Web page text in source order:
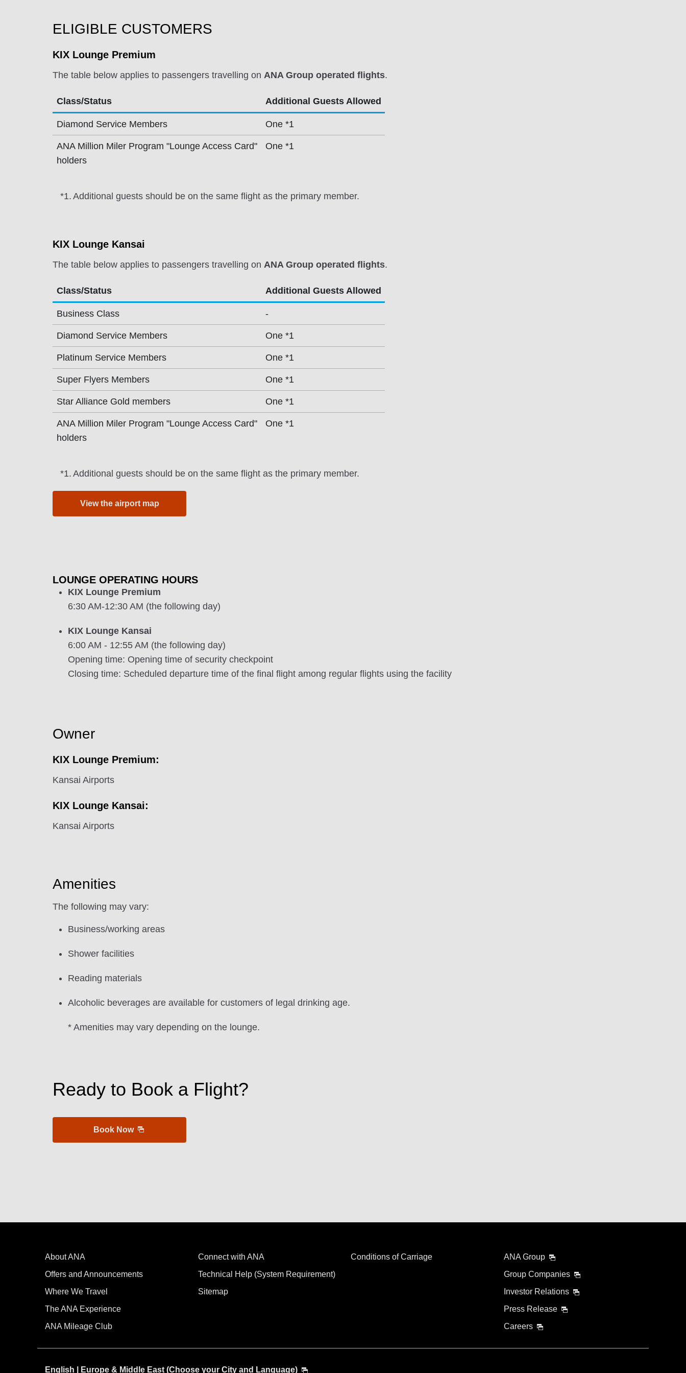
ELIGIBLE CUSTOMERS
KIX Lounge Premium
The table below applies to passengers travelling on ANA Group operated flights.
Class/Status Additional Guests Allowed
Diamond Service Members One *1
ANA Million Miler Program "Lounge Access Card"
holders
One *1
*1. Additional guests should be on the same flight as the primary member.
KIX Lounge Kansai
The table below applies to passengers travelling on ANA Group operated flights.
Class/Status Additional Guests Allowed
Business Class -
Diamond Service Members One *1
Platinum Service Members One *1
Super Flyers Members One *1
Star Alliance Gold members One *1
ANA Million Miler Program "Lounge Access Card"
holders
One *1
*1. Additional guests should be on the same flight as the primary member.
View the airport map
LOUNGE OPERATING HOURS
KIX Lounge Premium
6:30 AM-12:30 AM (the following day)
KIX Lounge Kansai
6:00 AM - 12:55 AM (the following day)
Opening time: Opening time of security checkpoint
Closing time: Scheduled departure time of the final flight among regular flights using the facility
Owner
KIX Lounge Premium:
Kansai Airports
KIX Lounge Kansai:
Kansai Airports
Amenities
The following may vary:
Business/working areas
Shower facilities
Reading materials
Alcoholic beverages are available for customers of legal drinking age.
* Amenities may vary depending on the lounge.
Ready to Book a Flight?
Book Now
About ANA
Offers and Announcements
Where We Travel
The ANA Experience
ANA Mileage Club
Connect with ANA
Technical Help (System Requirement)
Sitemap
Conditions of Carriage
ANA Group
Group Companies
Investor Relations
Press Release
Careers
English | Europe & Middle East (Choose your City and Language)